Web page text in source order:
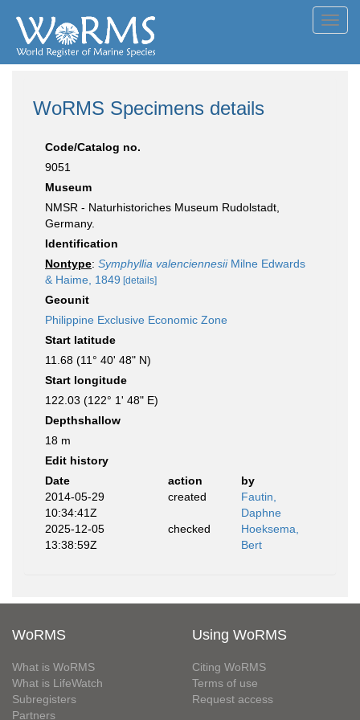
WoRMS Specimens details
Code/Catalog no.
9051
Museum
NMSR - Naturhistoriches Museum Rudolstadt,
Germany.
Identification
Nontype: Symphyllia valenciennesiiMilne Edwards
& Haime, 1849 [details]
Geounit
Philippine Exclusive Economic Zone
Start latitude
11.68 (11° 40' 48" N)
Start longitude
122.03 (122° 1' 48" E)
Depthshallow
18 m
Edit history
Date
action
by
2014-05-29
10:34:41Z
created
Fautin,
Daphne
2025-12-05
13:38:59Z
checked
Hoeksema,
Bert
WoRMS
What is WoRMS
What is LifeWatch
Subregisters
Partners
Using WoRMS
Citing WoRMS
Terms of use
Request access